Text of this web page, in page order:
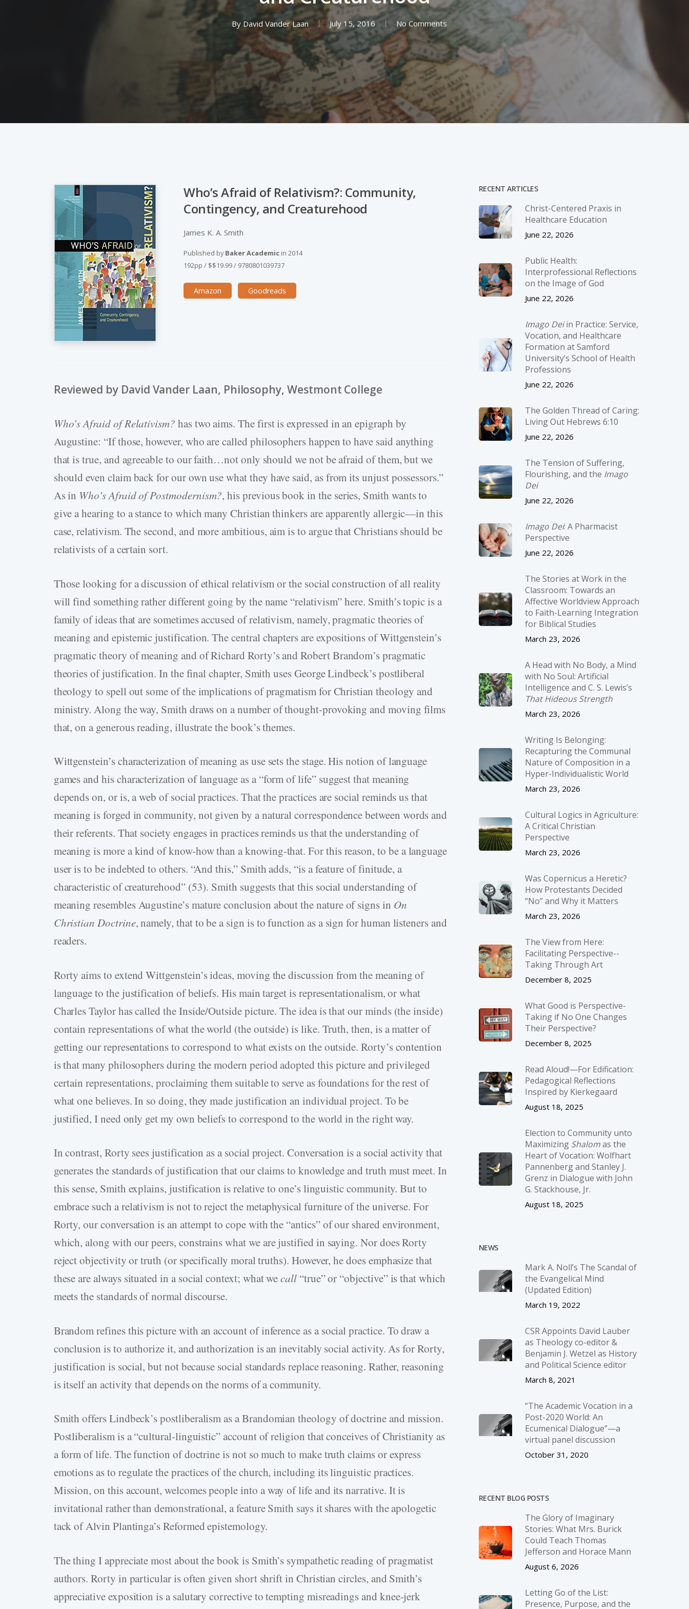
Hit enter to search or ESC to close
By David Vander Laan July 15, 2016 No Comments
Who’s Afraid of Relativism?: Community,
Contingency, and Creaturehood
James K. A. Smith
Published byBaker Academic in2014
192pp / $$19.99/ 9780801039737
Amazon Goodreads
Reviewed by David Vander Laan, Philosophy, Westmont College
Who’s Afraid of Relativism? has two aims. The first is expressed in an epigraph by
Augustine: “If those, however, who are called philosophers happen to have said anything
that is true, and agreeable to our faith…not only should we not be afraid of them, but we
should even claim back for our own use what they have said, as from its unjust possessors.”
As in Who’s Afraid of Postmodernism?, his previous book in the series, Smith wants to
give a hearing to a stance to which many Christian thinkers are apparently allergic—in this
case, relativism. The second, and more ambitious, aim is to argue that Christians should be
relativists of a certain sort.
Those looking for a discussion of ethical relativism or the social construction of all reality
will find something rather different going by the name “relativism” here. Smith’s topic is a
family of ideas that are sometimes accused of relativism, namely, pragmatic theories of
meaning and epistemic justification. The central chapters are expositions of Wittgenstein’s
pragmatic theory of meaning and of Richard Rorty’s and Robert Brandom’s pragmatic
theories of justification. In the final chapter, Smith uses George Lindbeck’s postliberal
theology to spell out some of the implications of pragmatism for Christian theology and
ministry. Along the way, Smith draws on a number of thought-provoking and moving films
that, on a generous reading, illustrate the book’s themes.
Wittgenstein’s characterization of meaning as use sets the stage. His notion of language
games and his characterization of language as a “form of life” suggest that meaning
depends on, or is, a web of social practices. That the practices are social reminds us that
meaning is forged in community, not given by a natural correspondence between words and
their referents. That society engages in practices reminds us that the understanding of
meaning is more a kind of know-how than a knowing-that. For this reason, to be a language
user is to be indebted to others. “And this,” Smith adds, “is a feature of finitude, a
characteristic of creaturehood” (53). Smith suggests that this social understanding of
meaning resembles Augustine’s mature conclusion about the nature of signs in On
Christian Doctrine, namely, that to be a sign is to function as a sign for human listeners and
readers.
Rorty aims to extend Wittgenstein’s ideas, moving the discussion from the meaning of
language to the justification of beliefs. His main target is representationalism, or what
Charles Taylor has called the Inside/Outside picture. The idea is that our minds (the inside)
contain representations of what the world (the outside) is like. Truth, then, is a matter of
getting our representations to correspond to what exists on the outside. Rorty’s contention
is that many philosophers during the modern period adopted this picture and privileged
certain representations, proclaiming them suitable to serve as foundations for the rest of
what one believes. In so doing, they made justification an individual project. To be
justified, I need only get my own beliefs to correspond to the world in the right way.
In contrast, Rorty sees justification as a social project. Conversation is a social activity that
generates the standards of justification that our claims to knowledge and truth must meet. In
this sense, Smith explains, justification is relative to one’s linguistic community. But to
embrace such a relativism is not to reject the metaphysical furniture of the universe. For
Rorty, our conversation is an attempt to cope with the “antics” of our shared environment,
which, along with our peers, constrains what we are justified in saying. Nor does Rorty
reject objectivity or truth (or specifically moral truths). However, he does emphasize that
these are always situated in a social context; what wecall “true” or “objective” is that which
meets the standards of normal discourse.
Brandom refines this picture with an account of inference as a social practice. To draw a
conclusion is to authorize it, and authorization is an inevitably social activity. As for Rorty,
justification is social, but not because social standards replace reasoning. Rather, reasoning
is itself an activity that depends on the norms of a community.
Smith offers Lindbeck’s postliberalism as a Brandomian theology of doctrine and mission.
Postliberalism is a “cultural-linguistic” account of religion that conceives of Christianity as
a form of life. The function of doctrine is not so much to make truth claims or express
emotions as to regulate the practices of the church, including its linguistic practices.
Mission, on this account, welcomes people into a way of life and its narrative. It is
invitational rather than demonstrational, a feature Smith says it shares with the apologetic
tack of Alvin Plantinga’s Reformed epistemology.
The thing I appreciate most about the book is Smith’s sympathetic reading of pragmatist
authors. Rorty in particular is often given short shrift in Christian circles, and Smith’s
appreciative exposition is a salutary corrective to tempting misreadings and knee-jerk
RECENT ARTICLES
Christ-­Centered Praxis in
Healthcare Education
June 22, 2026
Public Health:
Interprofessional Reflections
on the Image of God
June 22, 2026
Imago Deiin Practice: Service,
Vocation, and Healthcare
Formation at Samford
University’s School of Health
Professions
June 22, 2026
The Golden Thread of Caring:
Living Out Hebrews 6:10
June 22, 2026
The Tension of Suffering,
Flourishing, and the Imago
Dei
June 22, 2026
Imago Dei: A Pharmacist
Perspective
June 22, 2026
The Stories at Work in the
Classroom: Towards an
Affective Worldview Approach
to Faith-Learning Integration
for Biblical Studies
March 23, 2026
A Head with No Body, a Mind
with No Soul: Artificial
Intelligence and C. S. Lewis’s
That Hideous Strength
March 23, 2026
Writing Is Belonging:
Recapturing the Communal
Nature of Composition in a
Hyper-Individualistic World
March 23, 2026
Cultural Logics in Agriculture:
A Critical Christian
Perspective
March 23, 2026
Was Copernicus a Heretic?
How Protestants Decided
“No” and Why it Matters
March 23, 2026
The View from Here:
Facilitating Perspective-­
Taking Through Art
December 8, 2025
What Good is Perspective-
Taking if No One Changes
Their Perspective?
December 8, 2025
Read Aloud!—For Edification:
Pedagogical Reflections
Inspired by Kierkegaard
August 18, 2025
Election to Community unto
Maximizing Shalomas the
Heart of Vocation: Wolfhart
Pannenberg and Stanley J.
Grenz in Dialogue with John
G. Stackhouse, Jr.
August 18, 2025
NEWS
Mark A. Noll’s The Scandal of
the Evangelical Mind
(Updated Edition)
March 19, 2022
CSR Appoints David Lauber
as Theology co-editor &
Benjamin J. Wetzel as History
and Political Science editor
March 8, 2021
“The Academic Vocation in a
Post-2020 World: An
Ecumenical Dialogue”—a
virtual panel discussion
October 31, 2020
RECENT BLOG POSTS
The Glory of Imaginary
Stories: What Mrs. Burick
Could Teach Thomas
Jefferson and Horace Mann
August 6, 2026
Letting Go of the List:
Presence, Purpose, and the